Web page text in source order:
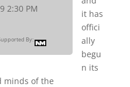
2:30 PM
By:
it has
offici
ally
begu
n its
minds of the